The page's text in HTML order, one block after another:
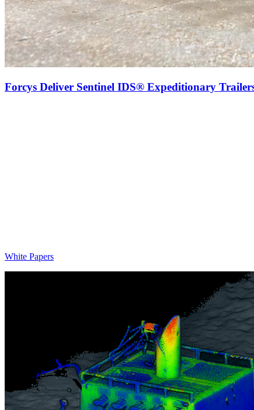
Forcys Deliver Sentinel IDS® Expeditionary
White Papers